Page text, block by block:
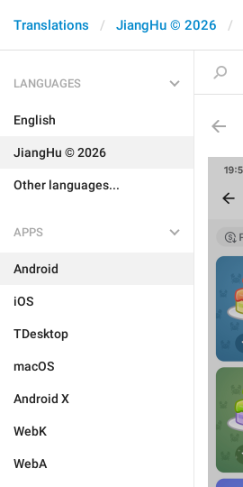
Translations JiangHu © 2026
LANGUAGES
English
JiangHu © 2026
Other languages...
APPS
Android
iOS
TDesktop
macOS
Android X
WebK
WebA